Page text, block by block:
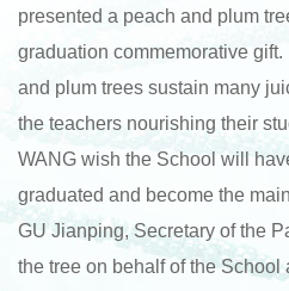
presented a peach and plum
graduation commemorative
and plum trees sustain many
the teachers nourishing their
WANG wish the School will
graduated and become the
GU Jianping, Secretary of the
the tree on behalf of the School